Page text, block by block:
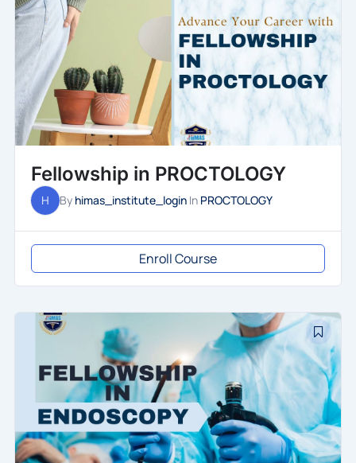
Fellowship in PROCTOLOGY
H By himas_institute_login In PROCTOLOGY
Enroll Course